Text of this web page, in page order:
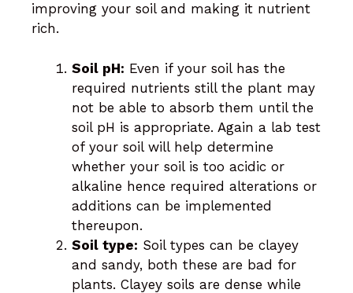
improving your soil and making it nutrient
rich.
Soil pH: Even if your soil has the
required nutrients still the plant may
not be able to absorb them until the
soil pH is appropriate. Again a lab test
of your soil will help determine
whether your soil is too acidic or
alkaline hence required alterations or
additions can be implemented
thereupon.
Soil type: Soil types can be clayey
and sandy, both these are bad for
plants. Clayey soils are dense while